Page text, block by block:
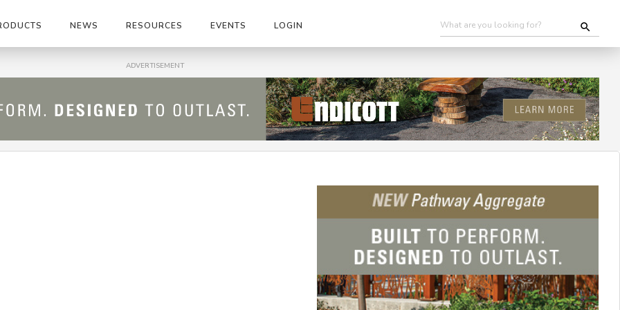
NEWS RESOURCES EVENTS LOGIN
ADVERTISEMENT